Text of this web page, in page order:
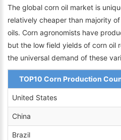
The global corn oil market is
relatively cheaper than majority
oils. Corn agronomists have
but the low field yields of corn oil
the universal demand of these
TOP10 Corn Production
United States
China
Brazil